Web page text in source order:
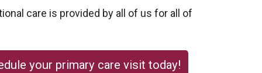
care is provided by all of us for all of
your primary care visit today!